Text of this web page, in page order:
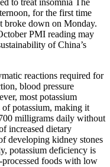
for the first time
broke down on Monday.
PMI reading may
of China’s
reactions required for
blood pressure
most potassium
potassium, making it
milligrams daily without
increased dietary
developing kidney stones
potassium deficiency is
processed foods with low